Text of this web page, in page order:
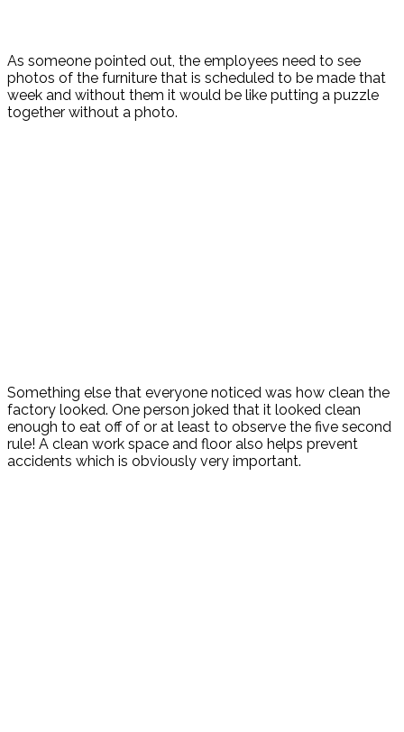
As someone pointed out, the employees need to see
photos of the furniture that is scheduled to be made that
week and without them it would be like putting a puzzle
together without a photo.
Something else that everyone noticed was how clean the
factory looked. One person joked that it looked clean
enough to eat off of or at least to observe the five second
rule! A clean work space and floor also helps prevent
accidents which is obviously very important.